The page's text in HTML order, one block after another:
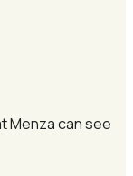
Menza can see